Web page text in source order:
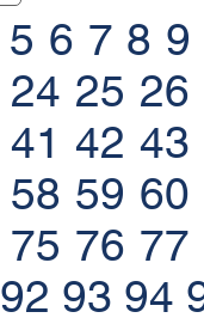
5 6 7 8 9
24 25 26
41 42 43
58 59 60
75 76 77
92 93 94